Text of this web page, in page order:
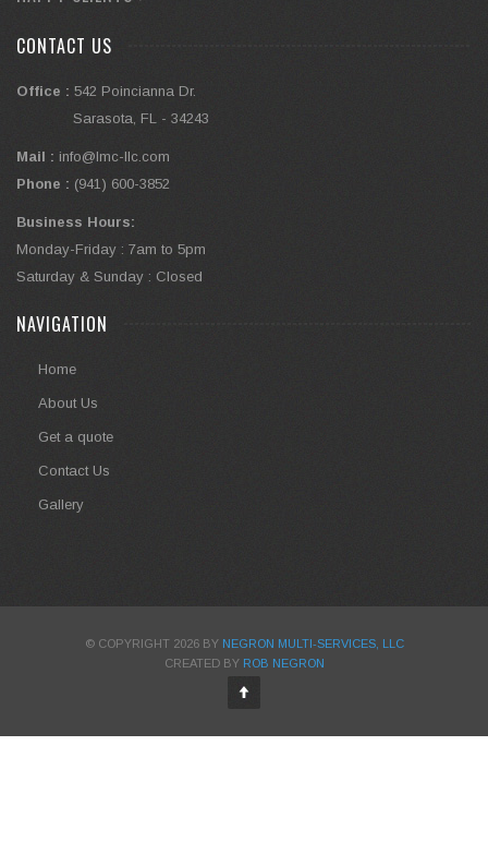
CONTACT US
Office : 542 Poincianna Dr.
Sarasota, FL - 34243
Mail : info@lmc-llc.com
Phone : (941) 600-3852
Business Hours:
Monday-Friday : 7am to 5pm
Saturday & Sunday : Closed
NAVIGATION
Home
About Us
Get a quote
Contact Us
Gallery
© COPYRIGHT 2026 BY NEGRON MULTI-SERVICES, LLC
CREATED BY ROB NEGRON